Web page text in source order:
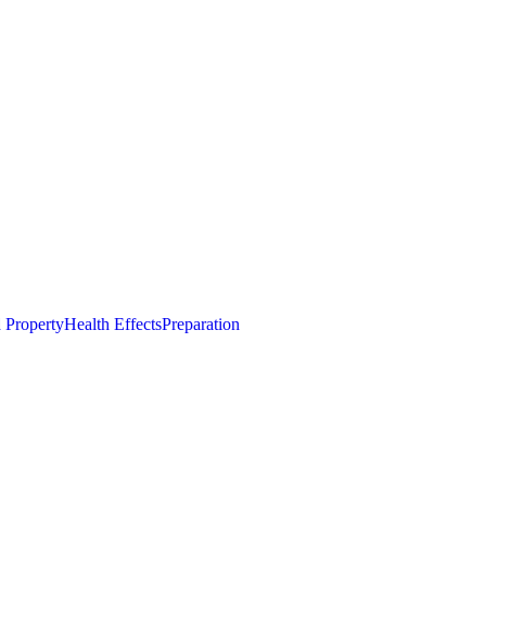
PropertyHealth EffectsPreparation